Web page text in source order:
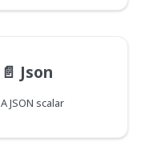
📄️ Json
A JSON scalar